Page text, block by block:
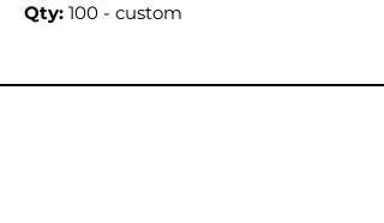
Qty: 100 - custom